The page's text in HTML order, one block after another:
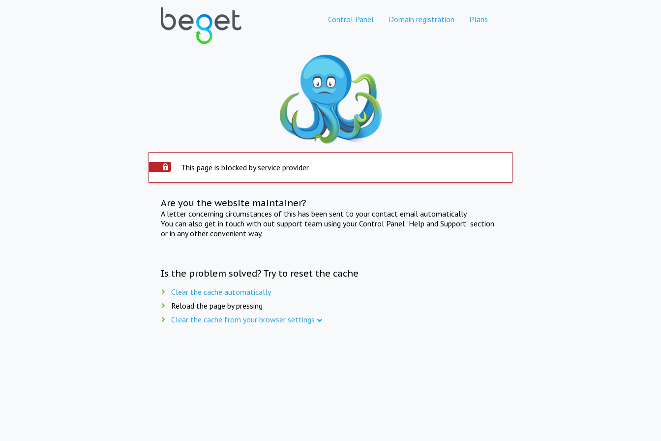
Control Panel Domain registration Plans
This page is blocked by service provider
Are you the website maintainer?
A letter concerning circumstances of this has been sent to your contact email automatically.
You can also get in touch with out support team using your Control Panel "Help and Support" section
or in any other convenient way.
Is the problem solved? Try to reset the cache
Clear the cache automatically
Reload the page by pressing
Clear the cache from your browser settings